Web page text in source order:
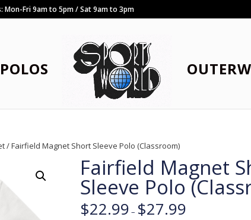
Mon-Fri 9am to 5pm / Sat 9am to 3pm
POLOS
/ Fairfield Magnet Short Sleeve Polo (Classroom)
Fairfield Magnet
Sleeve Polo
$22.99 – $27.99